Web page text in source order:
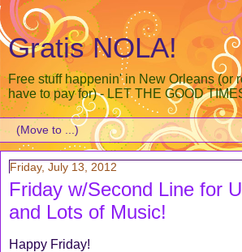
Gratis NOLA!
Free stuff happenin' in New Orleans (or
have to pay for) - LET THE GOOD
Friday, July 13, 2012
Friday w/Second Line for
and Lots of Music!
Happy Friday!